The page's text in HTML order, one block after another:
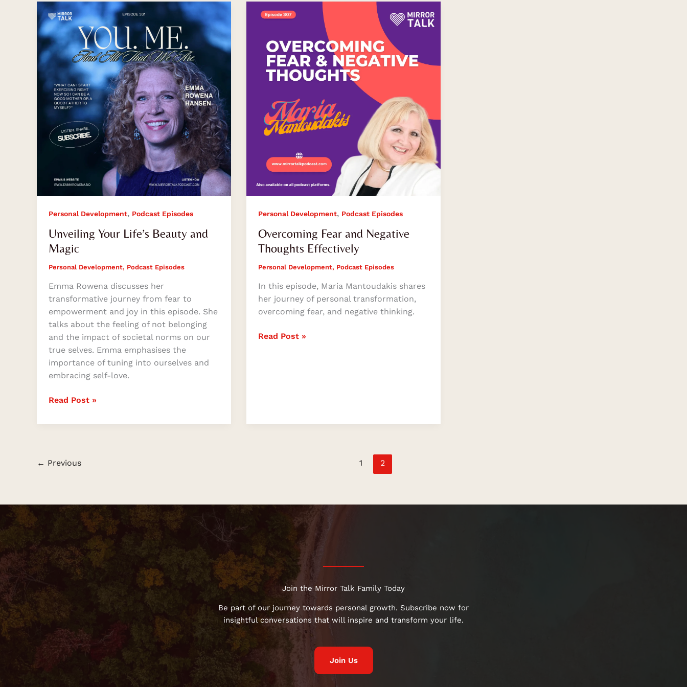
Personal Development, Podcast Episodes
Unveiling Your Life’s Beauty and
Magic
Personal Development, Podcast Episodes
Emma Rowena discusses her
transformative journey from fear to
empowerment and joy in this episode. She
talks about the feeling of not belonging
and the impact of societal norms on our
true selves. Emma emphasises the
importance of tuning into ourselves and
embracing self-love.
Unveiling
Your
Life’s
Beauty
and
Magic
Read Post »
Personal Development, Podcast Episodes
Overcoming Fear and Negative
Thoughts Effectively
Personal Development, Podcast Episodes
In this episode, Maria Mantoudakis shares
her journey of personal transformation,
overcoming fear, and negative thinking.
Fear
Negative
Thoughts
Effectively
Read Post »
← Previous 1 2
Join the Mirror Talk Family Today
Be part of our journey towards personal growth. Subscribe now for
insightful conversations that will inspire and transform your life.
Join Us